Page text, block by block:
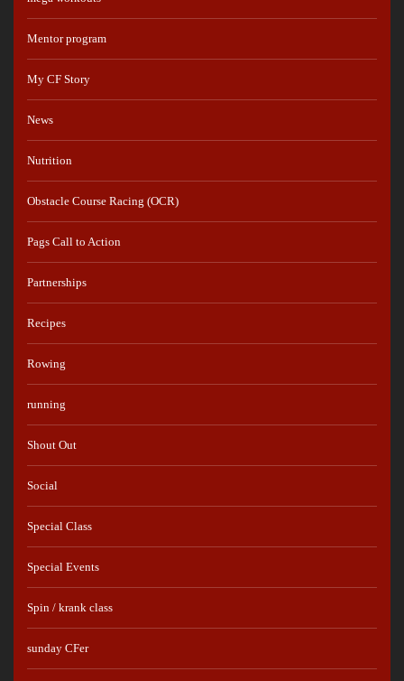
Mentor program
My CF Story
News
Nutrition
Obstacle Course Racing (OCR)
Pags Call to Action
Partnerships
Recipes
Rowing
running
Shout Out
Social
Special Class
Special Events
Spin / krank class
sunday CFer